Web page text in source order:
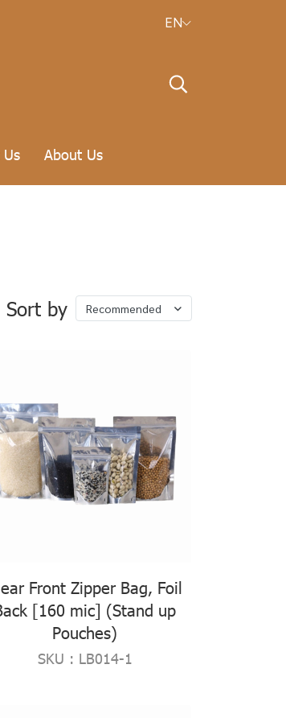
EN
About Us
Sort by Recommended
Front Zipper Bag, Foil
[160 mic] (Stand up
Pouches)
SKU : LB014-1